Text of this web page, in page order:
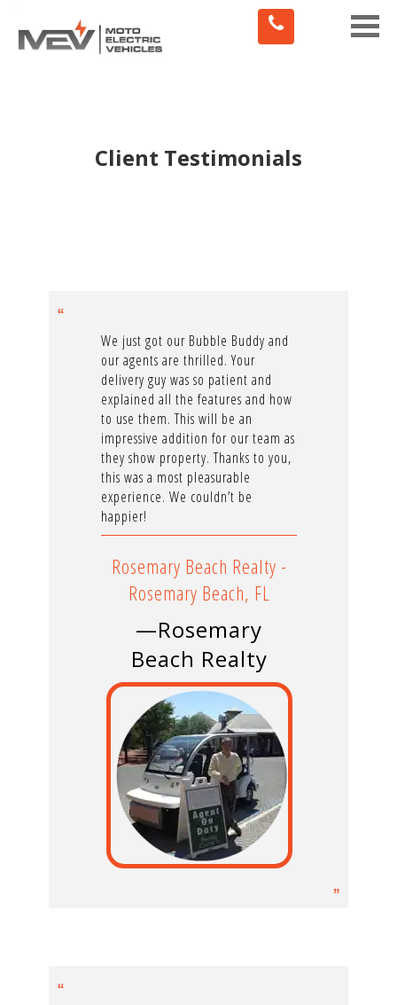
Toggle
Client Testimonials
We just got our Bubble Buddy and
our agents are thrilled. Your
delivery guy was so patient and
explained all the features and how
to use them. This will be an
impressive addition for our team as
they show property. Thanks to you,
this was a most pleasurable
experience. We couldn’t be
happier!
Rosemary Beach Realty -
Rosemary Beach, FL
—Rosemary
Beach Realty